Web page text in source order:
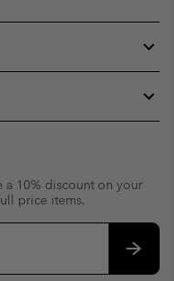
a 10% discount on your
price items.